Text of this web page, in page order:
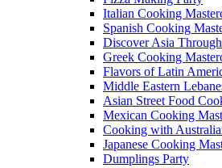
Italian Cooking
Spanish Cooking
Discover Asia
Greek Cooking
Flavors of Latin
Middle Eastern
Asian Street Food
Mexican Cooking
Cooking with
Japanese Cooking
Dumplings Party